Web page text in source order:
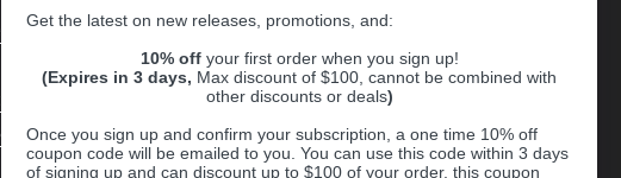
Center
Policy
Get the latest on new releases, promotions, and:
10% off your first order when you sign up!
(Expires in 3 days, Max discount of $100, cannot be combined with
other discounts or deals)
Once you sign up and confirm your subscription, a one time 10% off
coupon code will be emailed to you. You can use this code within 3 days
of signing up and can discount up to $100 of your order, this coupon